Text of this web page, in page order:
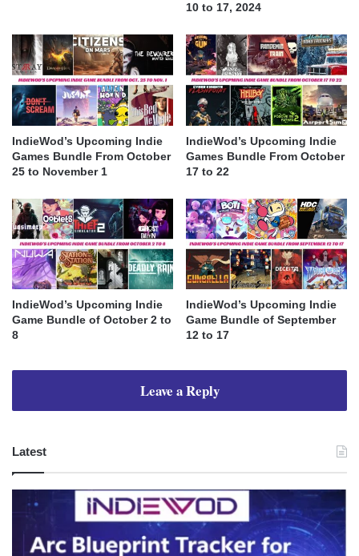
10 to 17, 2024
IndieWod’s Upcoming Indie
Games Bundle From October
25 to November 1
IndieWod’s Upcoming Indie
Games Bundle From October
17 to 22
IndieWod’s Upcoming Indie
Game Bundle of October 2 to
8
IndieWod’s Upcoming Indie
Game Bundle of September
12 to 17
Leave a Reply
Latest